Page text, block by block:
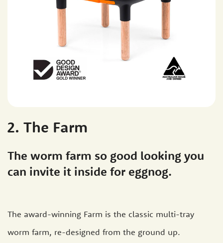
2. The Farm
The worm farm so good looking you
can invite it inside for eggnog.
The award-winning Farm is the classic multi-tray
worm farm, re-designed from the ground up.